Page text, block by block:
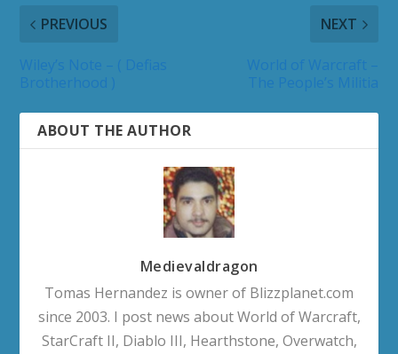
PREVIOUS NEXT
ABOUT THE AUTHOR
Medievaldragon
Tomas Hernandez is owner of Blizzplanet.com
since 2003. I post news about World of Warcraft,
StarCraft II, Diablo III, Hearthstone, Overwatch,